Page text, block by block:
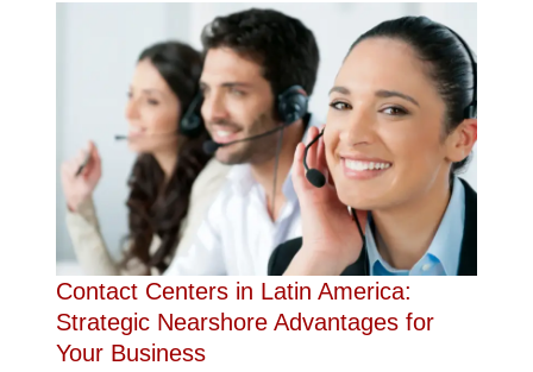
Contact Centers in Latin America:
Strategic Nearshore Advantages for
Your Business